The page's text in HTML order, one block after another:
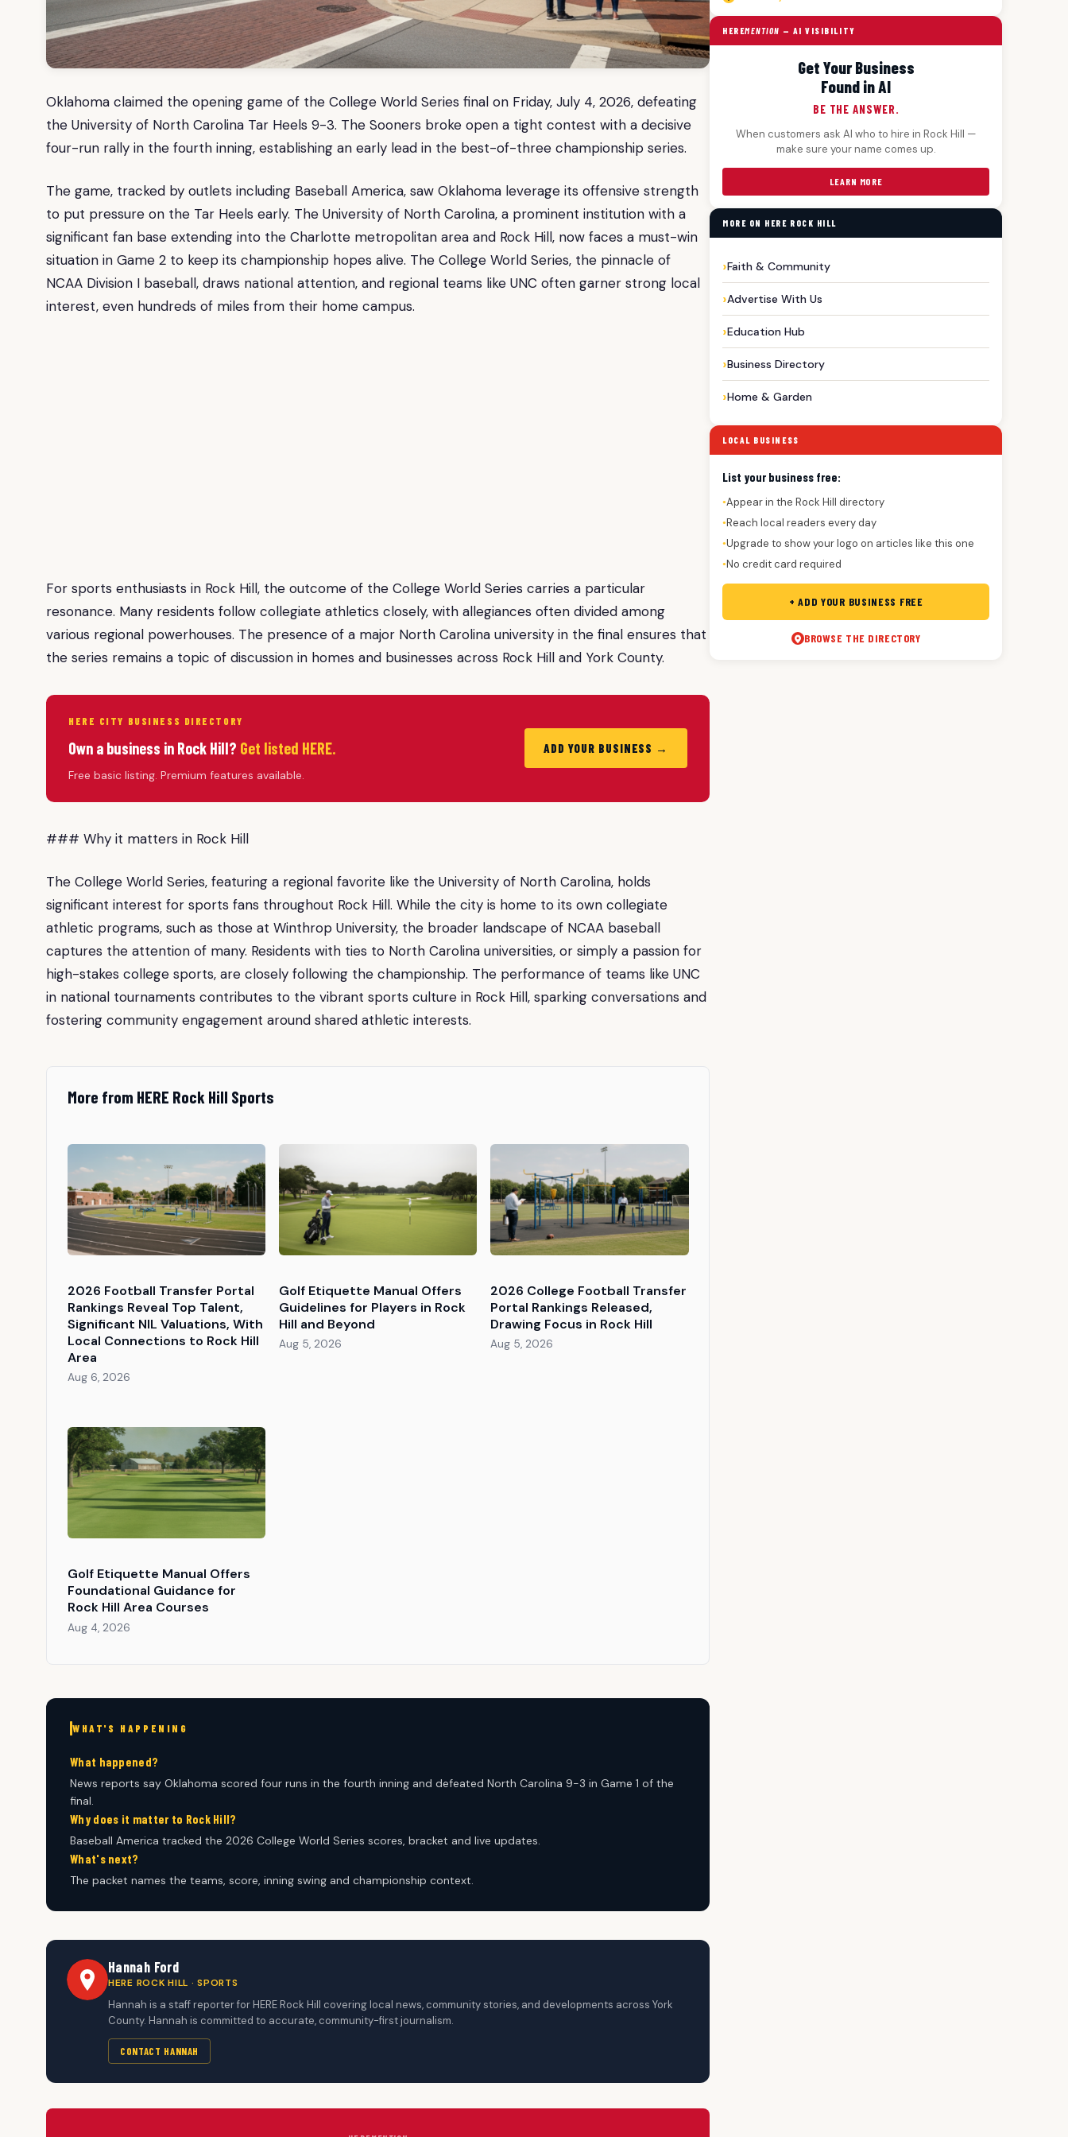
Oklahoma claimed the opening game of the College World Series final on Friday, July 4, 2026, defeating
the University of North Carolina Tar Heels 9-3. The Sooners broke open a tight contest with a decisive
four-run rally in the fourth inning, establishing an early lead in the best-of-three championship series.
The game, tracked by outlets including Baseball America, saw Oklahoma leverage its offensive strength
to put pressure on the Tar Heels early. The University of North Carolina, a prominent institution with a
significant fan base extending into the Charlotte metropolitan area and Rock Hill, now faces a must-win
situation in Game 2 to keep its championship hopes alive. The College World Series, the pinnacle of
NCAA Division I baseball, draws national attention, and regional teams like UNC often garner strong local
interest, even hundreds of miles from their home campus.
For sports enthusiasts in Rock Hill, the outcome of the College World Series carries a particular
resonance. Many residents follow collegiate athletics closely, with allegiances often divided among
various regional powerhouses. The presence of a major North Carolina university in the final ensures that
the series remains a topic of discussion in homes and businesses across Rock Hill and York County.
HERE CITY BUSINESS DIRECTORY
Own a business in Rock Hill? Get listed HERE.
Free basic listing. Premium features available.
ADD YOUR BUSINESS →
### Why it matters in Rock Hill
The College World Series, featuring a regional favorite like the University of North Carolina, holds
significant interest for sports fans throughout Rock Hill. While the city is home to its own collegiate
athletic programs, such as those at Winthrop University, the broader landscape of NCAA baseball
captures the attention of many. Residents with ties to North Carolina universities, or simply a passion for
high-stakes college sports, are closely following the championship. The performance of teams like UNC
in national tournaments contributes to the vibrant sports culture in Rock Hill, sparking conversations and
fostering community engagement around shared athletic interests.
More from HERE Rock Hill Sports
2026 Football Transfer Portal
Rankings Reveal Top Talent,
Significant NIL Valuations, With
Local Connections to Rock Hill
Area
Aug 6, 2026
Golf Etiquette Manual Offers
Guidelines for Players in Rock
Hill and Beyond
Aug 5, 2026
2026 College Football Transfer
Portal Rankings Released,
Drawing Focus in Rock Hill
Aug 5, 2026
Golf Etiquette Manual Offers
Foundational Guidance for
Rock Hill Area Courses
Aug 4, 2026
WHAT'S HAPPENING
What happened?
News reports say Oklahoma scored four runs in the fourth inning and defeated North Carolina 9-3 in Game 1 of the
final.
Why does it matter to Rock Hill?
Baseball America tracked the 2026 College World Series scores, bracket and live updates.
What's next?
The packet names the teams, score, inning swing and championship context.
Hannah Ford
HERE ROCK HILL · SPORTS
Hannah is a staff reporter for HERE Rock Hill covering local news, community stories, and developments across York
County. Hannah is committed to accurate, community-first journalism.
CONTACT HANNAH
HEREMENTION — AI VISIBILITY
Get Your Business
Found in AI
BE THE ANSWER.
When customers ask AI who to hire in Rock Hill —
make sure your name comes up.
LEARN MORE
MORE ON HERE ROCK HILL
Faith & Community
Advertise With Us
Education Hub
Business Directory
Home & Garden
LOCAL BUSINESS
List your business free:
●Appear in the Rock Hill directory
●Reach local readers every day
●Upgrade to show your logo on articles like this one
●No credit card required
+ ADD YOUR BUSINESS FREE
BROWSE THE DIRECTORY